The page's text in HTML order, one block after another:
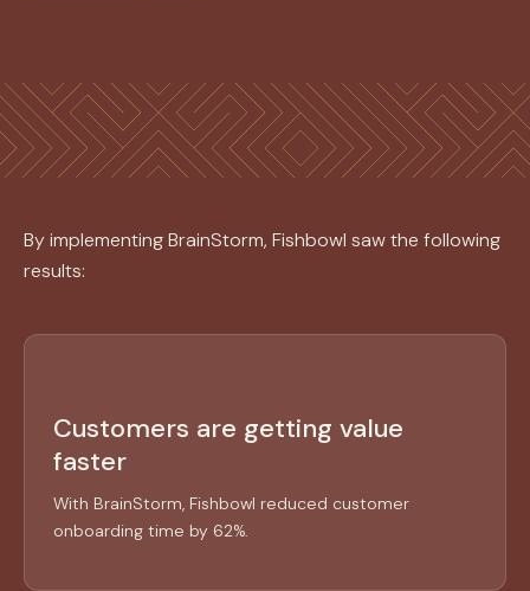
By implementing BrainStorm, Fishbowl saw the following
results:
Customers are getting value
faster
With BrainStorm, Fishbowl reduced customer
onboarding time by 62%.